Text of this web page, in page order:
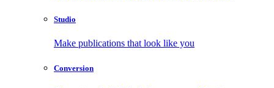
Studio
Make publications that look like you
Conversion